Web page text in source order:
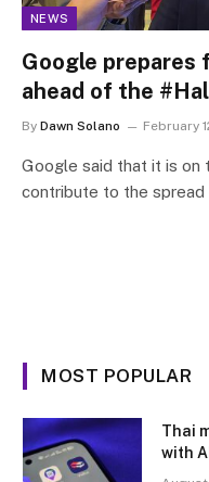
NEWS
Google prepares
ahead of the
By Dawn Solano February
Google said that it is
contribute to the
MOST POPULAR
Thai
with